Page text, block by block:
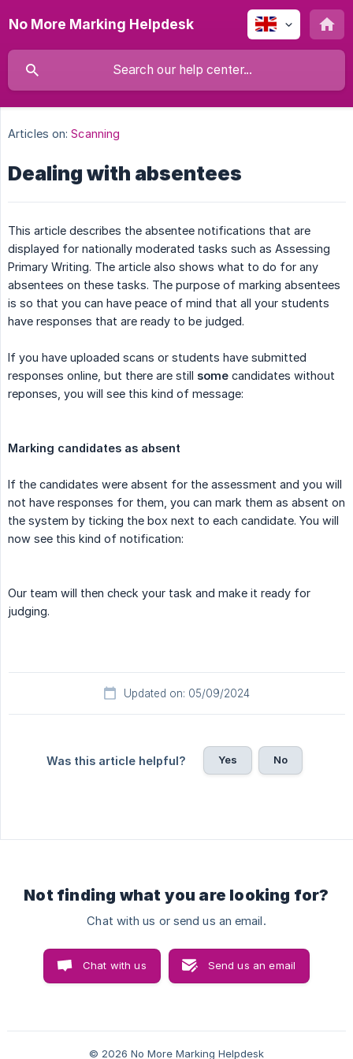
No More Marking Helpdesk
Articles on: Scanning
Dealing with absentees
This article describes the absentee notifications that are
displayed for nationally moderated tasks such as Assessing
Primary Writing. The article also shows what to do for any
absentees on these tasks. The purpose of marking absentees
is so that you can have peace of mind that all your students
have responses that are ready to be judged.
If you have uploaded scans or students have submitted
responses online, but there are still some candidates without
reponses, you will see this kind of message:
Marking candidates as absent
If the candidates were absent for the assessment and you will
not have responses for them, you can mark them as absent on
the system by ticking the box next to each candidate. You will
now see this kind of notification:
Our team will then check your task and make it ready for
judging.
Updated on: 05/09/2024
Was this article helpful? Yes No
Not finding what you are looking for?
Chat with us or send us an email.
Chat with us Send us an email
© 2026 No More Marking Helpdesk